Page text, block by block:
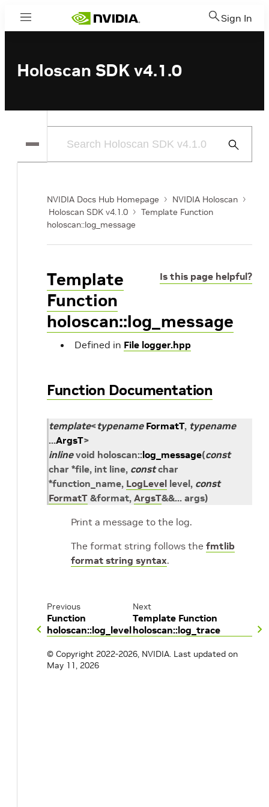
Menu Sign In
Holoscan SDK v4.1.0
Submit
NVIDIA Docs Hub Homepage
NVIDIA Holoscan
Holoscan SDK v4.1.0
Template Function
holoscan::log_message
Is this page helpful?
Template
Function
holoscan::log_message
Defined in File logger.hpp
Function Documentation
template<typename FormatT, typename
...ArgsT>
inline void holoscan::log_message(const
char *file, int line, const char
*function_name, LogLevel level, const
FormatT &format, ArgsT&&... args)
Print a message to the log.
The format string follows the fmtlib
format string syntax.
Previous
Function
holoscan::log_level
Next
Template Function
holoscan::log_trace
© Copyright 2022-2026, NVIDIA. Last updated on
May 11, 2026